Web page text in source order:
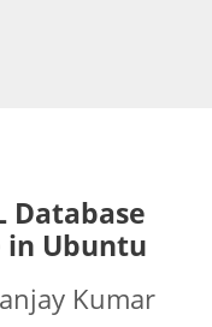
Database
in Ubuntu
Kumar